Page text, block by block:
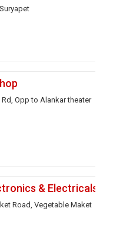
Opp to Alankar theater
& Electricals
Road, Vegetable Maket